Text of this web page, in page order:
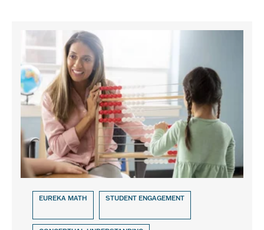
EUREKA MATH STUDENT ENGAGEMENT